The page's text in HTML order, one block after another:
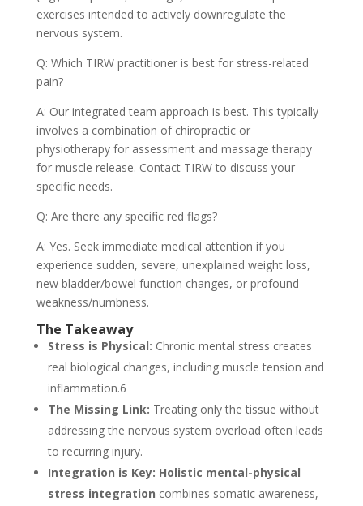
exercises intended to actively downregulate the
nervous system.
Q: Which TIRW practitioner is best for stress-related
pain?
A: Our integrated team approach is best. This typically
involves a combination of chiropractic or
physiotherapy for assessment and massage therapy
for muscle release. Contact TIRW to discuss your
specific needs.
Q: Are there any specific red flags?
A: Yes. Seek immediate medical attention if you
experience sudden, severe, unexplained weight loss,
new bladder/bowel function changes, or profound
weakness/numbness.
The Takeaway
Stress is Physical: Chronic mental stress creates
real biological changes, including muscle tension and
inflammation.6
The Missing Link: Treating only the tissue without
addressing the nervous system overload often leads
to recurring injury.
Integration is Key: Holistic mental-physical
stress integration combines somatic awareness,